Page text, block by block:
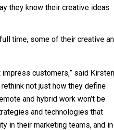
they know their creative ideas
time, some of their creative
customers,” said Kirsten
not just how they define
and hybrid work won’t be
and technologies that
in their marketing teams, and in